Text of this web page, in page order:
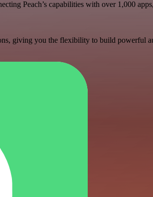
Peach’s capabilities with over 1,000
giving you the flexibility to build powerful